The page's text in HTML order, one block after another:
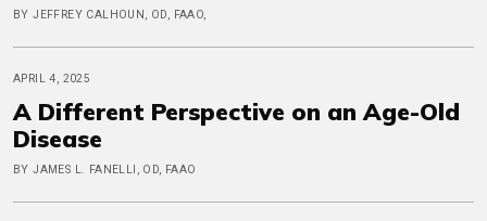
BY JEFFREY CALHOUN, OD, FAAO,
APRIL 4, 2025
A Different Perspective on an Age-Old
Disease
BY JAMES L. FANELLI, OD, FAAO